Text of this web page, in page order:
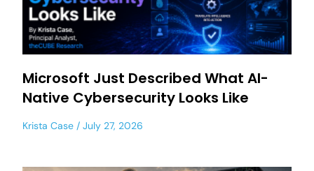
Microsoft Just Described What AI-
Native Cybersecurity Looks Like
Krista Case July 27, 2026